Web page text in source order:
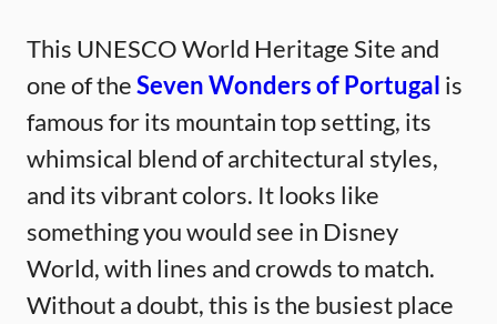
This UNESCO World Heritage Site and
one of theSeven Wonders of Portugal is
famous for its mountain top setting, its
whimsical blend of architectural styles,
and its vibrant colors. It looks like
something you would see in Disney
World, with lines and crowds to match.
Without a doubt, this is the busiest place